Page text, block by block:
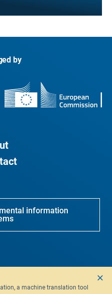
by
information
a machine translation tool